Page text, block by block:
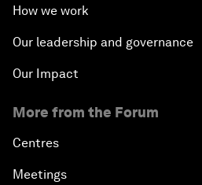
How we work
Our leadership and governance
Our Impact
More from the Forum
Centres
Meetings